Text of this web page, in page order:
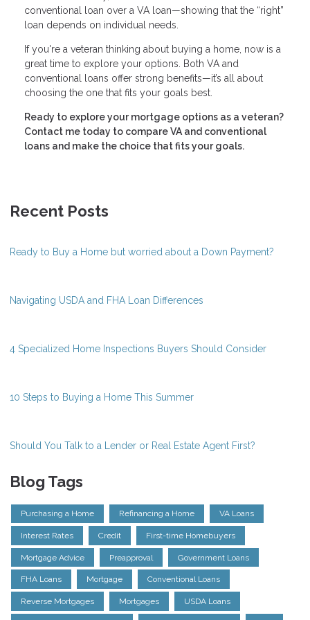
conventional loan over a VA loan—showing that the “right”
loan depends on individual needs.
If you're a veteran thinking about buying a home, now is a
great time to explore your options. Both VA and
conventional loans offer strong benefits—it’s all about
choosing the one that fits your goals best.
Ready to explore your mortgage options as a veteran?
Contact me today to compare VA and conventional
loans and make the choice that fits your goals.
Recent Posts
Ready to Buy a Home but worried about a Down Payment?
Navigating USDA and FHA Loan Differences
4 Specialized Home Inspections Buyers Should Consider
10 Steps to Buying a Home This Summer
Should You Talk to a Lender or Real Estate Agent First?
Blog Tags
Purchasing a Home Refinancing a Home VA Loans
Interest Rates Credit First-time Homebuyers
Mortgage Advice Preapproval Government Loans
FHA Loans Mortgage Conventional Loans
Reverse Mortgages Mortgages USDA Loans